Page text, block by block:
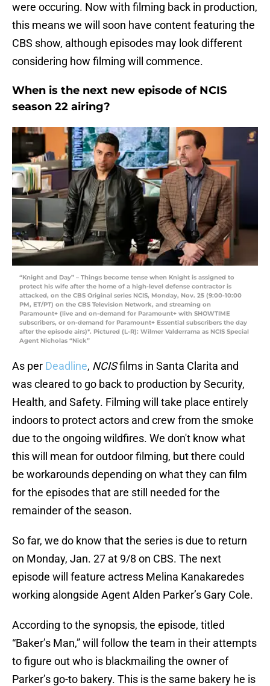
were occuring. Now with filming back in production,
this means we will soon have content featuring the
CBS show, although episodes may look different
considering how filming will commence.
When is the next new episode of NCIS
season 22 airing?
“Knight and Day” – Things become tense when Knight is assigned to
protect his wife after the home of a high-level defense contractor is
attacked, on the CBS Original series NCIS, Monday, Nov. 25 (9:00-10:00
PM, ET/PT) on the CBS Television Network, and streaming on
Paramount+ (live and on-demand for Paramount+ with SHOWTIME
subscribers, or on-demand for Paramount+ Essential subscribers the day
after the episode airs)*. Pictured (L-R): Wilmer Valderrama as NCIS Special
Agent Nicholas “Nick”
As per Deadline, NCISfilms in Santa Clarita and
was cleared to go back to production by Security,
Health, and Safety. Filming will take place entirely
indoors to protect actors and crew from the smoke
due to the ongoing wildfires. We don't know what
this will mean for outdoor filming, but there could
be workarounds depending on what they can film
for the episodes that are still needed for the
remainder of the season.
So far, we do know that the series is due to return
on Monday, Jan. 27 at 9/8 on CBS. The next
episode will feature actress Melina Kanakaredes
working alongside Agent Alden Parker’s Gary Cole.
According to the synopsis, the episode, titled
“Baker’s Man,” will follow the team in their attempts
to figure out who is blackmailing the owner of
Parker’s go-to bakery. This is the same bakery he is